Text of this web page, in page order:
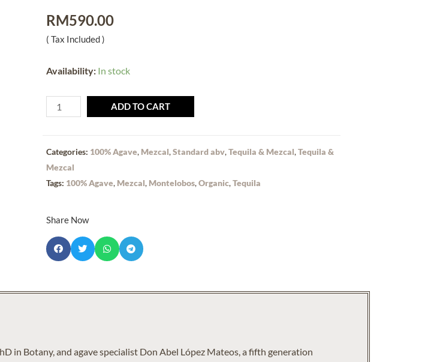
RM590.00
( Tax Included )
Availability: In stock
ADD TO CART
Categories: 100% Agave, Mezcal,Standard abv,Tequila & Mezcal,Tequila &
Mezcal
Tags: 100% Agave, Mezcal, Montelobos,Organic,Tequila
Share Now
in Botany, and agave specialist Don Abel López Mateos, a fifth generation